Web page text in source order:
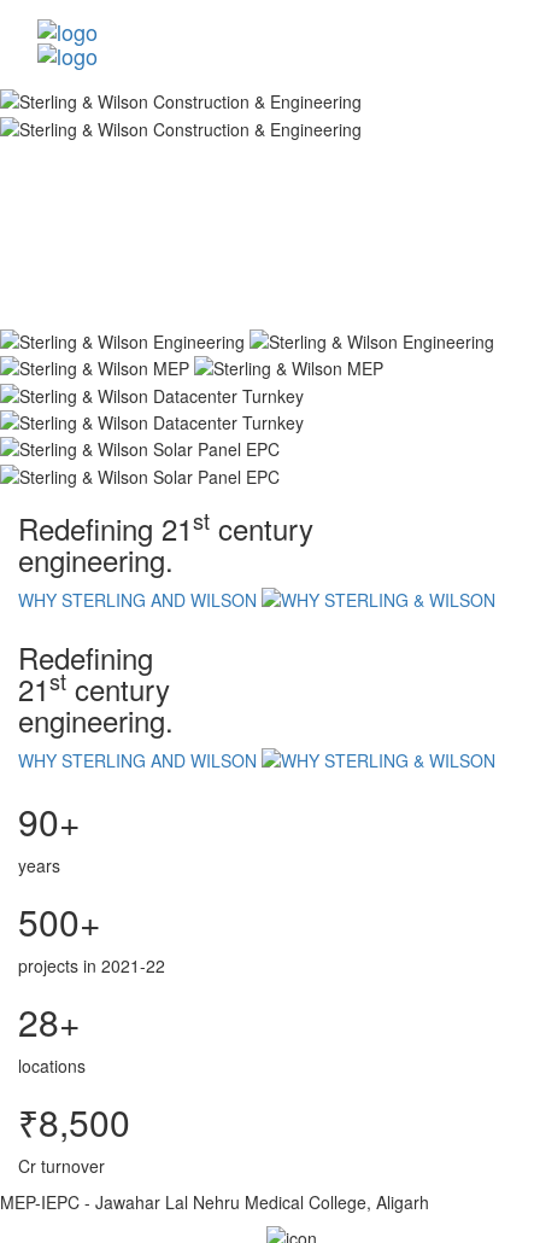
Redefining 21st century
engineering.
WHY STERLING AND WILSON
Redefining
21st century
engineering.
WHY STERLING AND WILSON
90+
years
500+
projects in 2021-22
28+
locations
₹8,500
Cr turnover
MEP-IEPC - Jawahar Lal Nehru Medical College, Aligarh